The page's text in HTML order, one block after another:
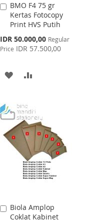
BMO F4 75 gr
Kertas Fotocopy
Print HVS Putih
Special
Price
IDR 50.000,00 Regular
Price IDR 57.500,00
Add
to
Cart
ADD
WISH
LIST
COMPARE
Biola Amplop
Coklat Kabinet
Add
to